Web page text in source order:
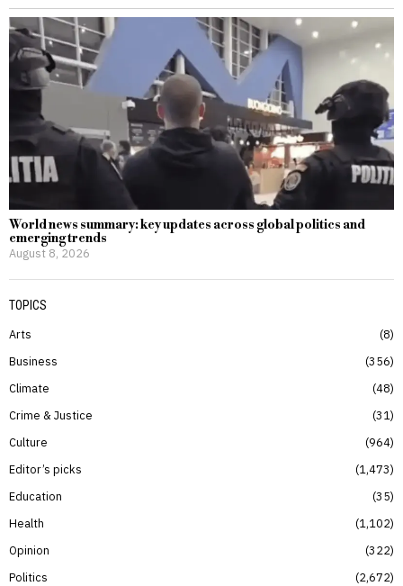
World news summary: key updates across global politics and
emerging trends
August 8, 2026
TOPICS
Arts
8
Business
356
Climate
48
Crime & Justice
31
Culture
964
Editor’s picks
1,473
Education
35
Health
1,102
Opinion
322
Politics
2,672